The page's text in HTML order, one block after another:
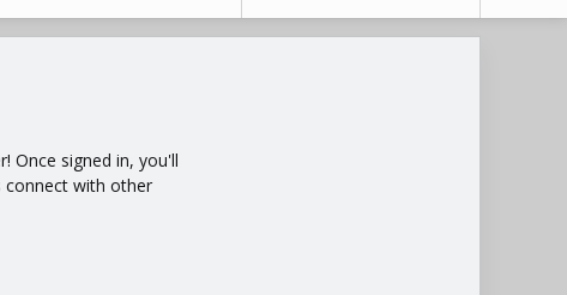
Once signed in, you'll
connect with other